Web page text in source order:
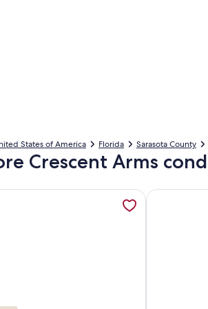
States of America Florida Sarasota County
Crescent Arms
about Crescent ArmsMore